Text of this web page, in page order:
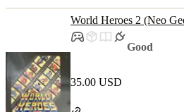
World Heroes 2 (Neo
Good
35.00 USD